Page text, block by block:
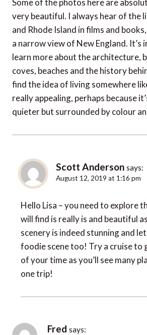
Some of the photos here are
very beautiful. I always hear of the
and Rhode Island in films and
a narrow view of New England. It’s
learn more about the architecture,
coves, beaches and the history
find the idea of living somewhere
really appealing, perhaps because
quieter but surrounded by colour
Scott Anderson says:
August 12, 2019 at 1:16 pm
Hello Lisa – you need to explore
will find is really is and beautiful
scenery is indeed stunning and
foodie scene too! Try a cruise to
of your time as you’ll see many
one trip!
Fred says: